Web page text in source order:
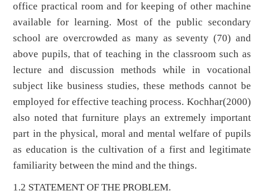
office practical room and for keeping of other machine
available for learning. Most of the public secondary
school are overcrowded as many as seventy (70) and
above pupils, that of teaching in the classroom such as
lecture and discussion methods while in vocational
subject like business studies, these methods cannot be
employed for effective teaching process. Kochhar(2000)
also noted that furniture plays an extremely important
part in the physical, moral and mental welfare of pupils
as education is the cultivation of a first and legitimate
familiarity between the mind and the things.
1.2 STATEMENT OF THE PROBLEM.